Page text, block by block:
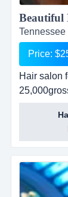
Tennessee
Price:
Hair salon